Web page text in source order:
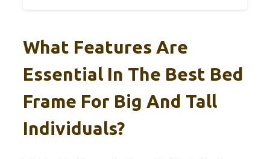
What Features Are
Essential In The Best Bed
Frame For Big And Tall
Individuals?